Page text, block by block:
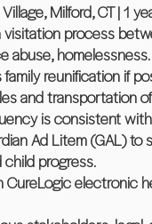
Milford, CT | 1
process
abuse,
reunification if
and transportation
is consistent
Ad Litem (GAL)
progress.
CureLogic